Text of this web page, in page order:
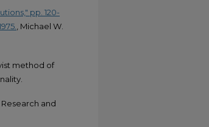
pp. 120-
, Michael W.
method of
and